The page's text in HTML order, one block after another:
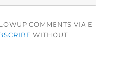
COMMENTS VIA E-
WITHOUT